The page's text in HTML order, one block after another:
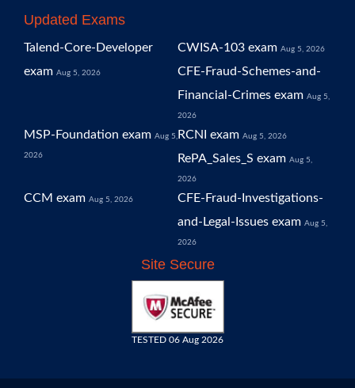
Updated Exams
Talend-Core-Developer
exam Aug 5, 2026
CWISA-103 exam Aug 5, 2026
CFE-Fraud-Schemes-and-
Financial-Crimes exam Aug 5,
2026
MSP-Foundation exam Aug 5,
2026
RCNI exam Aug 5, 2026
RePA_Sales_S exam Aug 5,
2026
CCM exam Aug 5, 2026
CFE-Fraud-Investigations-
and-Legal-Issues exam Aug 5,
2026
Site Secure
TESTED 06 Aug 2026